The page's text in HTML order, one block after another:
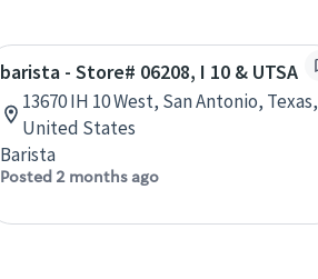
barista - Store# 06208, I 10 & UTSA
13670 IH 10 West, San Antonio, Texas,
United States
Barista
Posted 2 months ago